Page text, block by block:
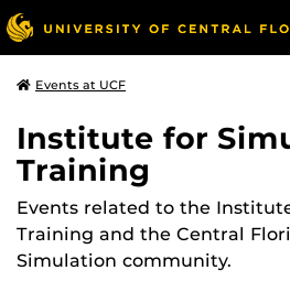
Events at UCF
Institute for
Training
Events related to the
Training and the Central
Simulation community.